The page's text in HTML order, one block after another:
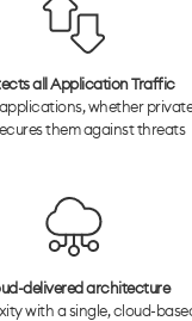
all Application Traffic
whether
them against threats
delivered architecture
with a single, cloud-